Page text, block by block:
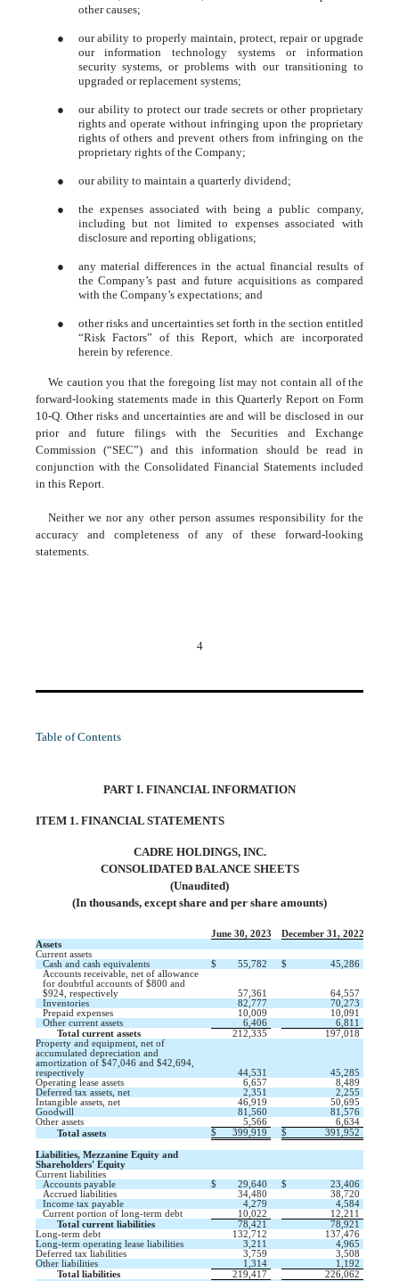
other causes;
●
our ability to properly maintain, protect, repair or upgrade
our information technology systems or information
security systems, or problems with our transitioning to
upgraded or replacement systems;
●
our ability to protect our trade secrets or other proprietary
rights and operate without infringing upon the proprietary
rights of others and prevent others from infringing on the
proprietary rights of the Company;
● our ability to maintain a quarterly dividend;
●
the expenses associated with being a public company,
including but not limited to expenses associated with
disclosure and reporting obligations;
●
any material differences in the actual financial results of
the Company’s past and future acquisitions as compared
with the Company’s expectations; and
●
other risks and uncertainties set forth in the section entitled
“Risk Factors” of this Report, which are incorporated
herein by reference.
We caution you that the foregoing list may not contain all of the
forward-looking statements made in this Quarterly Report on Form
10-Q. Other risks and uncertainties are and will be disclosed in our
prior and future filings with the Securities and Exchange
Commission (“SEC”) and this information should be read in
conjunction with the Consolidated Financial Statements included
in this Report.
Neither we nor any other person assumes responsibility for the
accuracy and completeness of any of these forward-looking
statements.
4
Table of Contents
PART I. FINANCIAL INFORMATION
ITEM 1. FINANCIAL STATEMENTS
CADRE HOLDINGS, INC.
CONSOLIDATED BALANCE SHEETS
(Unaudited)
(In thousands, except share and per share amounts)
June 30, 2023
December 31, 2022
Assets
Current assets
Cash and cash equivalents
$ 55,782 $
45,286
Accounts receivable, net of allowance
for doubtful accounts of $800 and
$924 , respectively 57,361
64,557
Inventories
82,777
70,273
Prepaid expenses
10,009
10,091
Other current assets
6,406
6,811
Total current assets
212,335
197,018
Property and equipment, net of
accumulated depreciation and
amortization of $47,046 and $42,694
respectively
44,531
45,285
Operating lease assets
6,657
8,489
Deferred tax assets, net
2,351
2,255
Intangible assets, net
46,919
50,695
Goodwill
81,560
81,576
Other assets
5,566
6,634
Total assets
$ 399,919 $ 391,952
Liabilities, Mezzanine Equity and
Shareholders' Equity
Current liabilities
Accounts payable
$ 29,640 $
23,406
Accrued liabilities
34,480
38,720
Income tax payable
4,279
4,584
Current portion of long-term debt
10,022
12,211
Total current liabilities
78,421
78,921
Long-term debt
132,712
137,476
Long-term operating lease liabilities
3,211
4,965
Deferred tax liabilities
3,759
3,508
Other liabilities
1,314
1,192
Total liabilities
219,417 226,062